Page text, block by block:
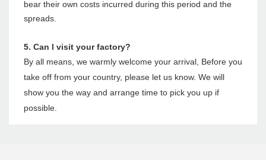
bear their own costs incurred during this period and the
spreads.
5. Can l visit your factory?
By all means, we warmly welcome your arrival, Before you
take off from your country, please let us know. We will
show you the way and arrange time to pick you up if
possible.